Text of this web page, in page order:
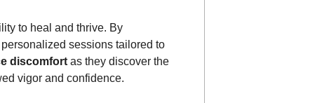
to heal and thrive. By
sessions tailored to
discomfortas they discover the
vigor and confidence.